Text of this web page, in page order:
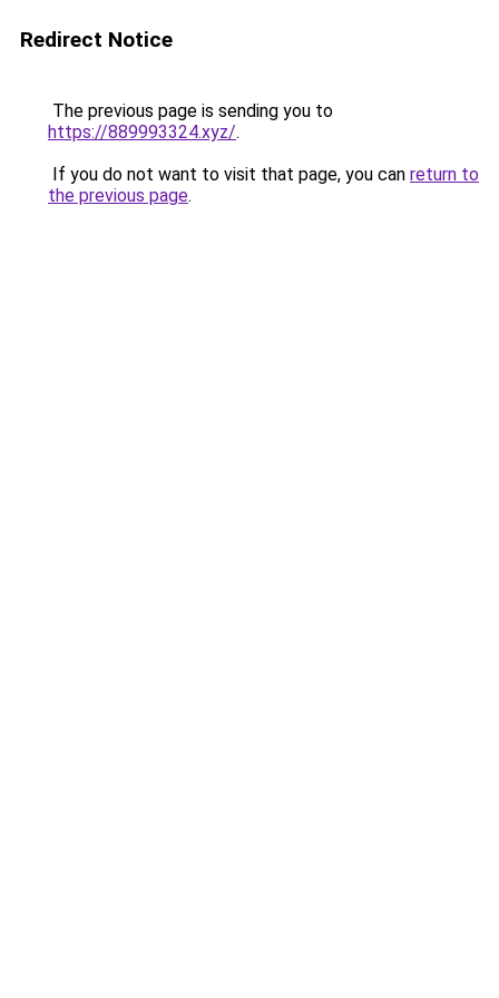
Redirect Notice
The previous page is sending you to
https://889993324.xyz/.
If you do not want to visit that page, you can return to
the previous page.